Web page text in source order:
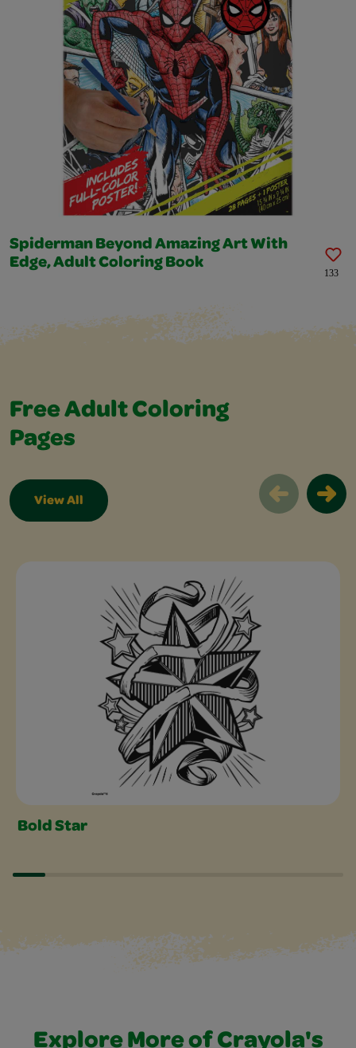
Spiderman Beyond Amazing Art With
Edge, Adult Coloring Book
133
Free Adult Coloring
Pages
View All
Free Adult Coloring Pages Slider
Bold Star
Explore More of Crayola's